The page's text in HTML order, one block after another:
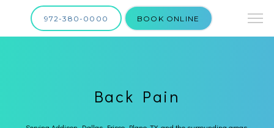
972-380-0000 BOOK ONLINE
Back Pain